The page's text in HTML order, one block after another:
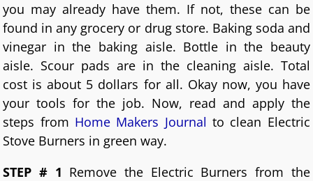
you may already have them. If not, these can be
found in any grocery or drug store. Baking soda and
vinegar in the baking aisle. Bottle in the beauty
aisle. Scour pads are in the cleaning aisle. Total
cost is about 5 dollars for all. Okay now, you have
your tools for the job. Now, read and apply the
steps from Home Makers Journal to clean Electric
Stove Burners in green way.
STEP # 1 Remove the Electric Burners from the